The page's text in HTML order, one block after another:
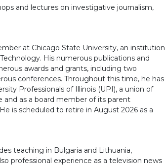
and lectures on investigative journalism,
at Chicago State University, an institution
His numerous publications and
awards and grants, including two
conferences. Throughout this time, he has
Professionals of Illinois (UPI), a union of
as a board member of its parent
is scheduled to retire in August 2026 as a
teaching in Bulgaria and Lithuania,
professional experience as a television news